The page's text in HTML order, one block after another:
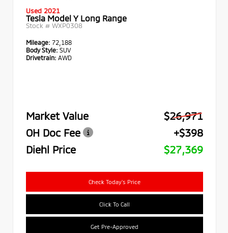
Used 2021
Tesla Model Y Long Range
Stock # WXP0308
Mileage: 72,188
Body Style: SUV
Drivetrain: AWD
Market Value
$26,971
OH Doc Fee
+$398
Diehl Price
$27,369
Check Today's Price
Click To Call
Get Pre-Approved